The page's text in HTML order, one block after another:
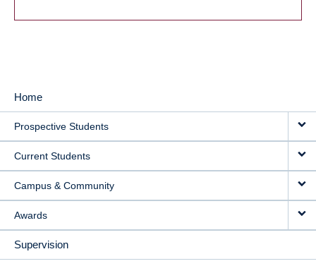
MAIN
NAVIGATION
Home
Prospective Students
Current Students
Campus & Community
Awards
Supervision